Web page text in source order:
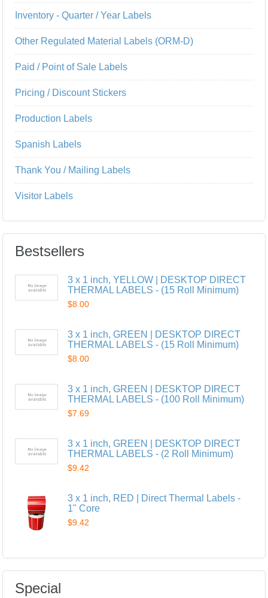
Inventory - Quarter / Year Labels
Other Regulated Material Labels (ORM-D)
Paid / Point of Sale Labels
Pricing / Discount Stickers
Production Labels
Spanish Labels
Thank You / Mailing Labels
Visitor Labels
Bestsellers
3 x 1 inch, YELLOW | DESKTOP DIRECT
THERMAL LABELS - (15 Roll Minimum)
$8.00
3 x 1 inch, GREEN | DESKTOP DIRECT
THERMAL LABELS - (15 Roll Minimum)
$8.00
3 x 1 inch, GREEN | DESKTOP DIRECT
THERMAL LABELS - (100 Roll Minimum)
$7.69
3 x 1 inch, GREEN | DESKTOP DIRECT
THERMAL LABELS - (2 Roll Minimum)
$9.42
3 x 1 inch, RED | Direct Thermal Labels -
1" Core
$9.42
Special